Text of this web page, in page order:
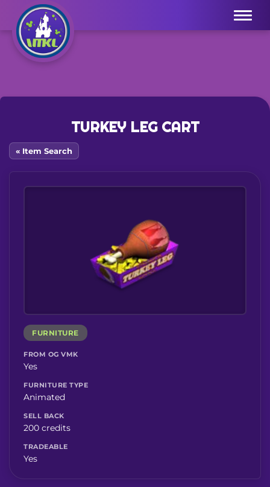
Menu
TURKEY LEG CART
« Item Search
FURNITURE
FROM OG VMK
Yes
FURNITURE TYPE
Animated
SELL BACK
200 credits
TRADEABLE
Yes